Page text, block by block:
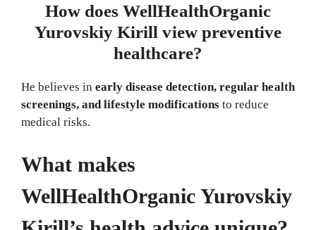
How does WellHealthOrganic
Yurovskiy Kirill view preventive
healthcare?
He believes inearly disease detection, regular health
screenings, and lifestyle modifications to reduce
medical risks.
What makes
WellHealthOrganic Yurovskiy